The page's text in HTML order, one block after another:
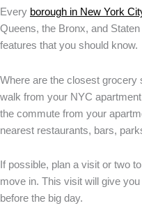
Every borough in New York
Queens, the Bronx, and
features that you should know.
Where are the closest grocery
walk from your NYC
the commute from your
nearest restaurants, bars,
If possible, plan a visit or two
move in. This visit will give
before the big day.